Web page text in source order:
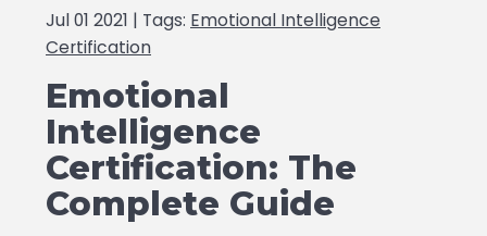
Jul 01 2021 | Tags: Emotional Intelligence
Certification
Emotional
Intelligence
Certification: The
Complete Guide